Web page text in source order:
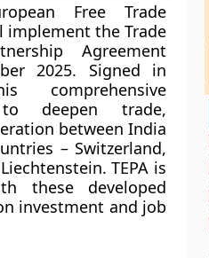
Free Trade
implement the Trade
Agreement
2025. Signed in
comprehensive
deepen trade,
between India
– Switzerland,
TEPA is
these developed
investment and job